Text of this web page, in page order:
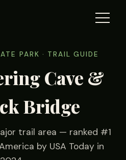
PARK · TRAIL GUIDE
Cave &
Bridge
trail area — ranked #1
by USA Today in